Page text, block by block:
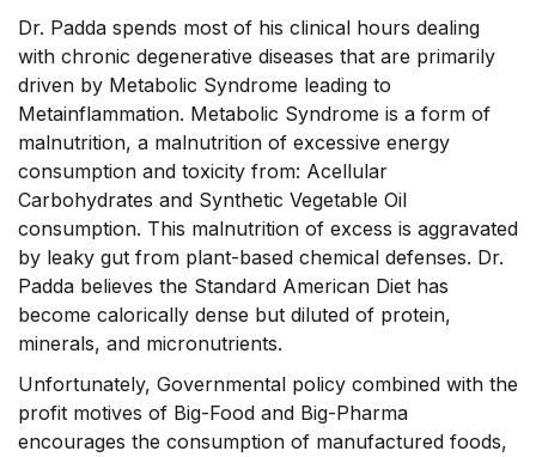
Dr. Padda spends most of his clinical hours dealing
with chronic degenerative diseases that are primarily
driven by Metabolic Syndrome leading to
Metainflammation. Metabolic Syndrome is a form of
malnutrition, a malnutrition of excessive energy
consumption and toxicity from: Acellular
Carbohydrates and Synthetic Vegetable Oil
consumption. This malnutrition of excess is aggravated
by leaky gut from plant-based chemical defenses. Dr.
Padda believes the Standard American Diet has
become calorically dense but diluted of protein,
minerals, and micronutrients.
Unfortunately, Governmental policy combined with the
profit motives of Big-Food and Big-Pharma
encourages the consumption of manufactured foods,